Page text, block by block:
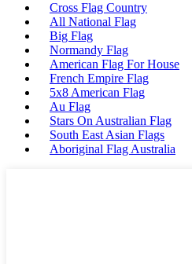
Cross Flag Country
All National Flag
Big Flag
Normandy Flag
American Flag For House
French Empire Flag
5x8 American Flag
Au Flag
Stars On Australian Flag
South East Asian Flags
Aboriginal Flag Australia